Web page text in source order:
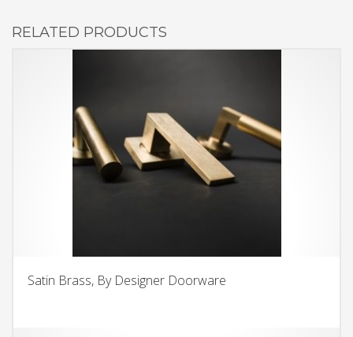
RELATED PRODUCTS
Satin Brass, By Designer Doorware